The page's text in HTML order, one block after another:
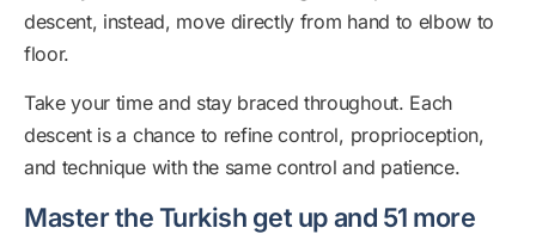
descent, instead, move directly from hand to elbow to
floor.
Take your time and stay braced throughout. Each
descent is a chance to refine control, proprioception,
and technique with the same control and patience.
Master the Turkish get up and 51 more